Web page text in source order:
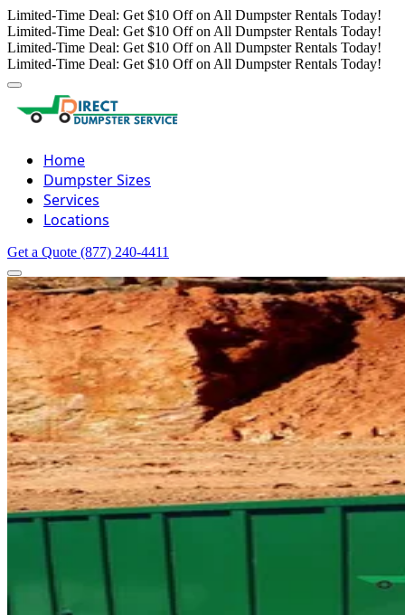
Limited-Time Deal: Get $10 Off on All Dumpster Rentals Today!
Limited-Time Deal: Get $10 Off on All Dumpster Rentals Today!
Limited-Time Deal: Get $10 Off on All Dumpster Rentals Today!
Limited-Time Deal: Get $10 Off on All Dumpster Rentals Today!
Home
Dumpster Sizes
Services
Locations
Get a Quote (877) 240-4411